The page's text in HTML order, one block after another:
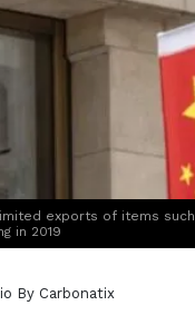
exports of items
in 2019
By Carbonatix